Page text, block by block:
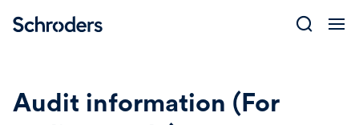
Audit information (For